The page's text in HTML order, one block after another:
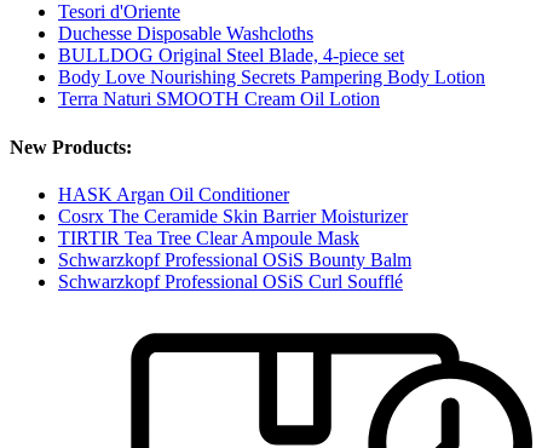
Tesori d'Oriente
Duchesse Disposable Washcloths
BULLDOG Original Steel Blade, 4-piece set
Body Love Nourishing Secrets Pampering Body Lotion
Terra Naturi SMOOTH Cream Oil Lotion
New Products:
HASK Argan Oil Conditioner
Cosrx The Ceramide Skin Barrier Moisturizer
TIRTIR Tea Tree Clear Ampoule Mask
Schwarzkopf Professional OSiS Bounty Balm
Schwarzkopf Professional OSiS Curl Soufflé